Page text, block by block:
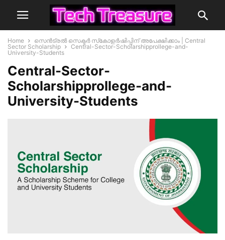
Home
സെൻട്രൽ സെക്ടർ സ്‌കോളർഷിപ്പിന് അപേക്ഷിക്കാം | Central
Sector Scholarship
Central-Sector-Scholarshipprollege-and-
University-Students
Central-Sector-
Scholarshipprollege-and-
University-Students